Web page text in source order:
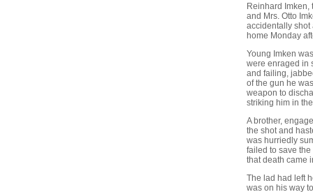
Reinhard Imken,
and Mrs. Otto
accidentally shot
home Monday
Young Imken
were enraged in
and failing,
of the gun he
weapon to
striking him in
A brother,
the shot and
was hurriedly
failed to save
that death came
The lad had left
was on his way